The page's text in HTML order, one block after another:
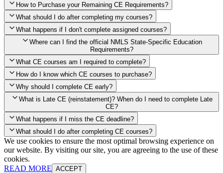
Click here to purchase 2026 8-Hour CE package
How to Purchase your Remaining CE Requirements?
Once you have completed your initial 2 hours of NMLS CE, you
will see a button within your student account confirming that these
hours have been credited. To purchase and complete the remaining
required CE hours, please click on this button.
When the widget window pops up, just select the States in which
you're licensed, then click "Continue," and you will automatically
be taken to the "Checkout" page with the remaining NMLS Fed CE
hours needed, as well as your State Specific CE hours. After being
purchased, all necessary CE hours for this year will be loaded into
your account and you'll be good to go! Your corporate discounts will
already be applied.
What should I do after completing my courses?
What happens if I don't complete assigned courses?
Where can I find the official NMLS State-Specific Education
Requirements?
State-Specific Education Requirements
What CE courses am I required to complete?
How do I know which CE courses to purchase?
Education Record
Why should I complete CE early?
What is Late CE (reinstatement)? When do I need to complete Late
CE?
Late Continuing Education for Prior Year
What happens if I miss the CE deadline?
Late Continuing Education for Prior Year
What should I do after completing CE courses?
Annual Renewal
We use cookies to ensure the most optimal browsing experience on
our website. By visiting our site, you are agreeing to the use of these
cookies.
READ MORE ACCEPT